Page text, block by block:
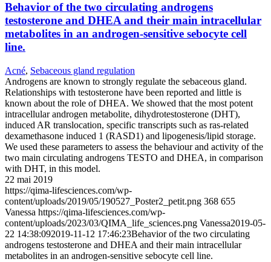
Behavior of the two circulating androgens
testosterone and DHEA and their main intracellular
metabolites in an androgen-sensitive sebocyte cell
line.
Acné, Sebaceous gland regulation
Androgens are known to strongly regulate the sebaceous gland.
Relationships with testosterone have been reported and little is
known about the role of DHEA. We showed that the most potent
intracellular androgen metabolite, dihydrotestosterone (DHT),
induced AR translocation, specific transcripts such as ras-related
dexamethasone induced 1 (RASD1) and lipogenesis/lipid storage.
We used these parameters to assess the behaviour and activity of the
two main circulating androgens TESTO and DHEA, in comparison
with DHT, in this model.
22 mai 2019
https://qima-lifesciences.com/wp-
content/uploads/2019/05/190527_Poster2_petit.png 368 655
Vanessa https://qima-lifesciences.com/wp-
content/uploads/2023/03/QIMA_life_sciences.png Vanessa2019-05-
22 14:38:092019-11-12 17:46:23Behavior of the two circulating
androgens testosterone and DHEA and their main intracellular
metabolites in an androgen-sensitive sebocyte cell line.